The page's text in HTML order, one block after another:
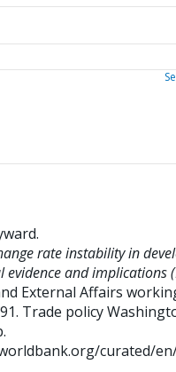
.
rate instability in
and implications
External Affairs
Trade policy
curated/